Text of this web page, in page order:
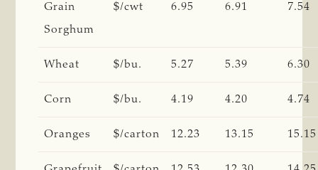
Grain
Sorghum
$/cwt 6.95 6.91 7.54
Wheat $/bu. 5.27 5.39 6.30
Corn $/bu. 4.19 4.20 4.74
Oranges $/carton 12.23 13.15 15.15